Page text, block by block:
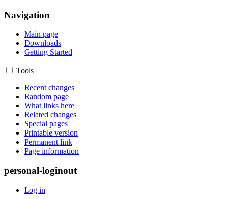
Navigation
Main page
Downloads
Getting Started
Tools
Recent changes
Random page
What links here
Related changes
Special pages
Printable version
Permanent link
Page information
personal-loginout
Log in